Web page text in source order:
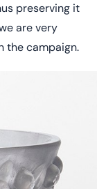
preserving it
are very
the campaign.